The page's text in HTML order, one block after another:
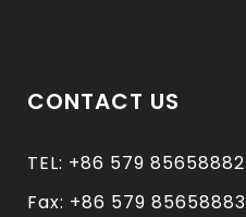
CONTACT US
TEL: +86 579 85658882
Fax: +86 579 85658883